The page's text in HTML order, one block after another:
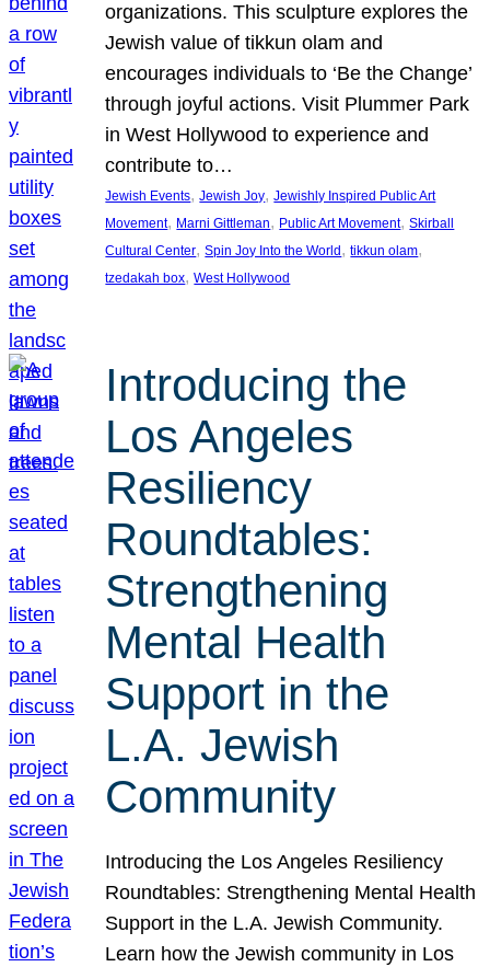
organizations. This sculpture explores the
Jewish value of tikkun olam and
encourages individuals to ‘Be the Change’
through joyful actions. Visit Plummer Park
in West Hollywood to experience and
contribute to…
Jewish Events, Jewish Joy, Jewishly Inspired Public Art
Movement, Marni Gittleman, Public Art Movement, Skirball
Cultural Center, Spin Joy Into the World , tikkun olam
tzedakah box, West Hollywood
Introducing the
Los Angeles
Resiliency
Roundtables:
Strengthening
Mental Health
Support in the
L.A. Jewish
Community
Introducing the Los Angeles Resiliency
Roundtables: Strengthening Mental Health
Support in the L.A. Jewish Community.
Learn how the Jewish community in Los